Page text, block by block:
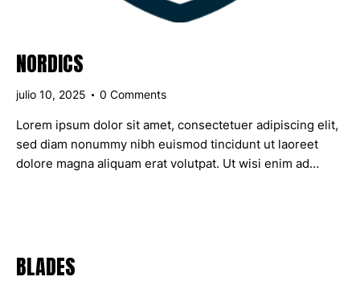
NORDICS
julio 10, 2025 0 Comments
Lorem ipsum dolor sit amet, consectetuer adipiscing elit,
sed diam nonummy nibh euismod tincidunt ut laoreet
dolore magna aliquam erat volutpat. Ut wisi enim ad…
BLADES